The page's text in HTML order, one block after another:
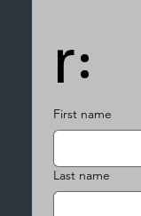
r:
First name
Last name